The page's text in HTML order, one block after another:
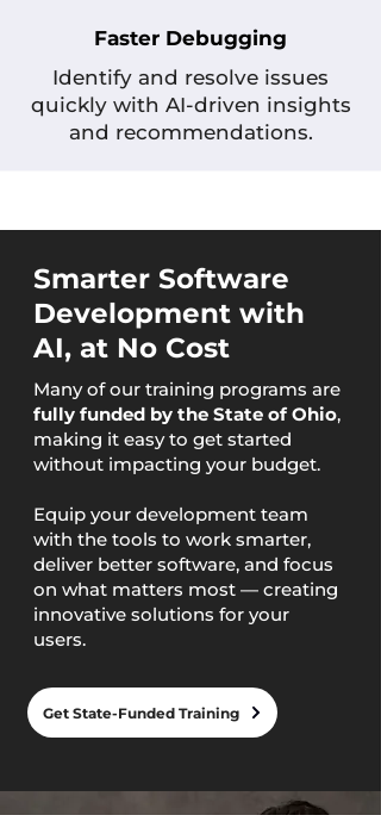
Faster Debugging
Identify and resolve issues
quickly with AI-driven insights
and recommendations.
Smarter Software
Development with
AI, at No Cost
Many of our training programs are
fully funded by the State of Ohio,
making it easy to get started
without impacting your budget.
Equip your development team
with the tools to work smarter,
deliver better software, and focus
on what matters most — creating
innovative solutions for your
users.
Get State-Funded Training